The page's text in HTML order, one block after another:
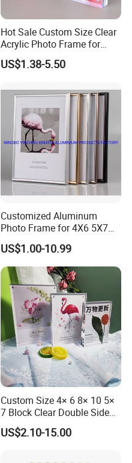
Hot Sale Custom Size Clear
Acrylic Photo Frame for
Desktop Display
US$1.38-5.50
Customized Aluminum
Photo Frame for 4X6 5X7
8X10 Picture or Photo
US$1.00-10.99
Custom Size 4× 6 8× 10 5×
7 Block Clear Double Sided
A3 A4 A5 Desktop Magnetic
Acrylic Photo Frame
US$2.10-15.00